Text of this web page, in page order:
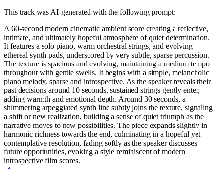
This track was AI-generated with the following prompt:
A 60-second modern cinematic ambient score creating a reflective,
intimate, and ultimately hopeful atmosphere of quiet determination.
It features a solo piano, warm orchestral strings, and evolving
ethereal synth pads, underscored by very subtle, sparse percussion.
The texture is spacious and evolving, maintaining a medium tempo
throughout with gentle swells. It begins with a simple, melancholic
piano melody, sparse and introspective. As the speaker reveals their
past decisions around 10 seconds, sustained strings gently enter,
adding warmth and emotional depth. Around 30 seconds, a
shimmering arpeggiated synth line subtly joins the texture, signaling
a shift or new realization, building a sense of quiet triumph as the
narrative moves to new possibilities. The piece expands slightly in
harmonic richness towards the end, culminating in a hopeful yet
contemplative resolution, fading softly as the speaker discusses
future opportunities, evoking a style reminiscent of modern
introspective film scores.